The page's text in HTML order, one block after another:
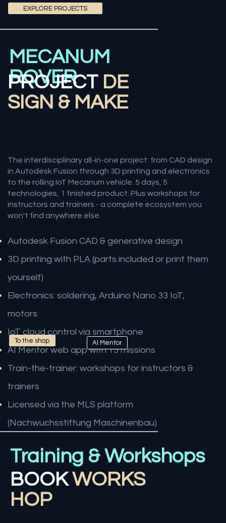
EXPLORE PROJECTS
MECANUM
ROVER
PROJECT DE
SIGN & MAKE
The interdisciplinary all-in-one project: from CAD design
in Autodesk Fusion through 3D printing and electronics
to the rolling IoT Mecanum vehicle. 5 days, 5
technologies, 1 finished product. Plus workshops for
instructors and trainers - a complete ecosystem you
won't find anywhere else.
Autodesk Fusion CAD & generative design
3D printing with PLA (parts included or print them
yourself)
Electronics: soldering, Arduino Nano 33 IoT,
motors
IoT cloud control via smartphone
AI Mentor web app with 15 missions
Train-the-trainer: workshops for instructors &
trainers
Licensed via the MLS platform
(Nachwuchsstiftung Maschinenbau)
To the shop AI Mentor
Training & Workshops
BOOKWORKS
HOP